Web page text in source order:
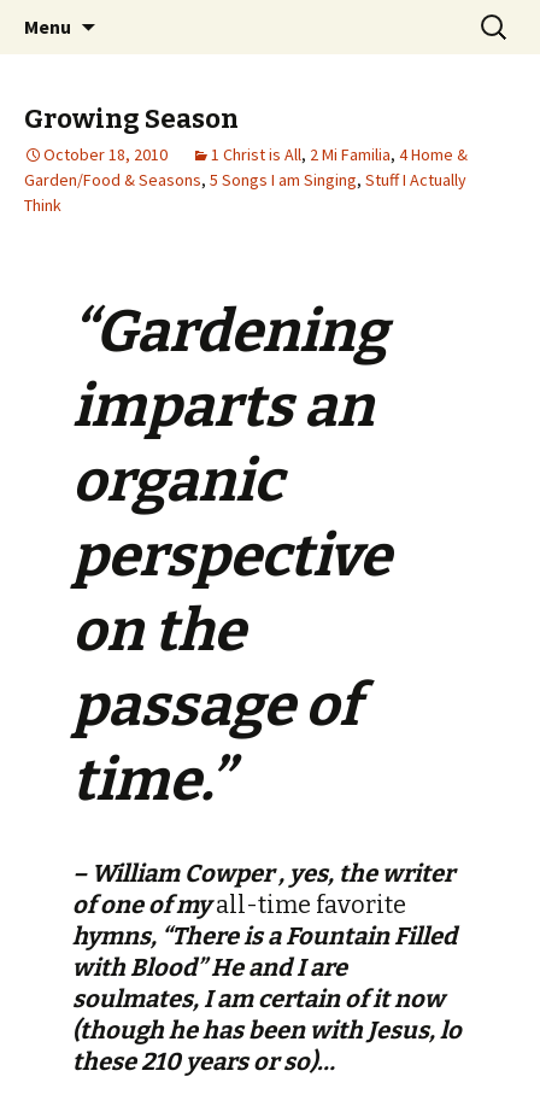
Jeanie Rhoades // Thought
Collage
Wholehearted-living somewhere in the
middle of all the years.
Menu
Search
for:
Growing Season
October 18, 2010 1 Christ is All, 2 Mi Familia, 4 Home &
Garden/Food & Seasons, 5 Songs I am Singing, Stuff I Actually
Think
“Gardening
imparts an
organic
perspective
on the
passage of
time.”
– William Cowper , yes, the writer
of one of myall-time favorite
hymns, “There is a Fountain Filled
with Blood” He and I are
soulmates, I am certain of it now
(though he has been with Jesus, lo
these 210 years or so)…